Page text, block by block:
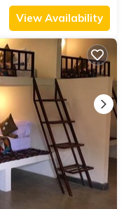
View Availability